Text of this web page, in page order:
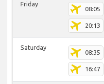
Friday
08:05
20:13
Saturday
08:35
16:47